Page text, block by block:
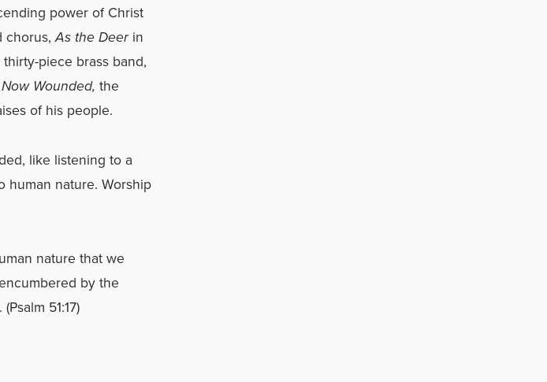
power of Christ
chorus,As the Deerin
piece brass band,
Wounded, the
of his people.
like listening to a
human nature. Worship
nature that we
by the
51:17)